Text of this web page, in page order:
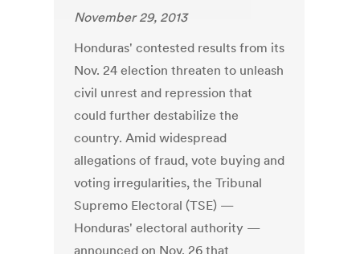
November 29, 2013
Honduras' contested results from its
Nov. 24 election threaten to unleash
civil unrest and repression that
could further destabilize the
country. Amid widespread
allegations of fraud, vote buying and
voting irregularities, the Tribunal
Supremo Electoral (TSE) —
Honduras' electoral authority —
announced on Nov. 26 that